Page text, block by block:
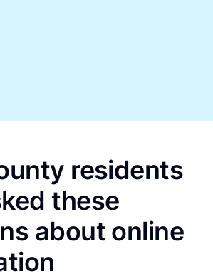
residents
these
about online